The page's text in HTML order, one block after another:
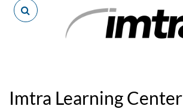
Imtra Learning Center